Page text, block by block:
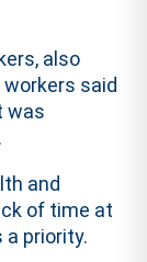
also
said
was
and
of time at
a priority.